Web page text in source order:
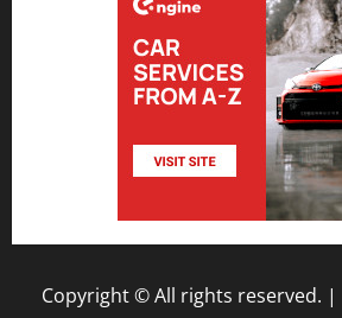
Copyright © All rights reserved. |